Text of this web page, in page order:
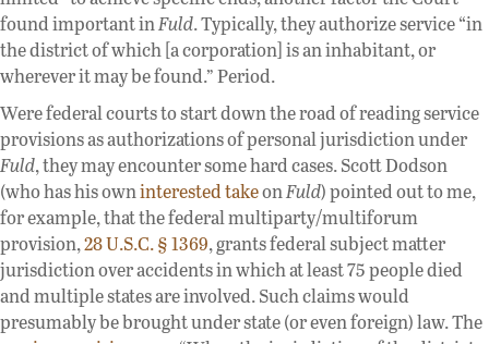
found important inFuld. Typically, they authorize service “in
the district of which [a corporation] is an inhabitant, or
wherever it may be found.” Period.
Were federal courts to start down the road of reading service
provisions as authorizations of personal jurisdiction under
Fuld, they may encounter some hard cases. Scott Dodson
(who has his owninterested takeonFuld) pointed out to me,
for example, that the federal multiparty/multiforum
provision,28 U.S.C. § 1369, grants federal subject matter
jurisdiction over accidents in which at least 75 people died
and multiple states are involved. Such claims would
presumably be brought under state (or even foreign) law. The